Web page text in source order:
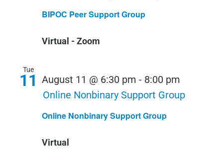
BIPOC Peer Support Group
Virtual - Zoom
Tue
11
Online Nonbinary Support Group
August 11 @ 6:30 pm - 8:00 pm
Online Nonbinary Support Group
Virtual